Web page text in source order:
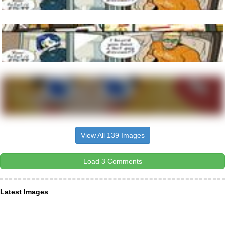
View All 139 Images
Load 3 Comments
Latest Images